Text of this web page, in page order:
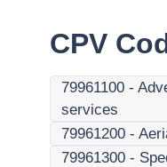
CPV
79961100 -
services
79961200 -
79961300 -